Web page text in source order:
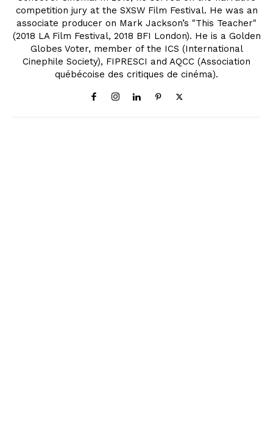
competition jury at the SXSW Film Festival. He was an
associate producer on Mark Jackson’s "This Teacher"
(2018 LA Film Festival, 2018 BFI London). He is a Golden
Globes Voter, member of the ICS (International
Cinephile Society), FIPRESCI and AQCC (Association
québécoise des critiques de cinéma).